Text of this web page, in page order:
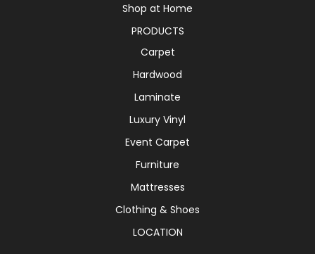
Shop at Home
PRODUCTS
Carpet
Hardwood
Laminate
Luxury Vinyl
Event Carpet
Furniture
Mattresses
Clothing & Shoes
LOCATION